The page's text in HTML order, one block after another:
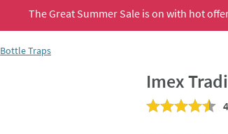
The Great Summer Sale is on with hot
Bottle Traps
Imex